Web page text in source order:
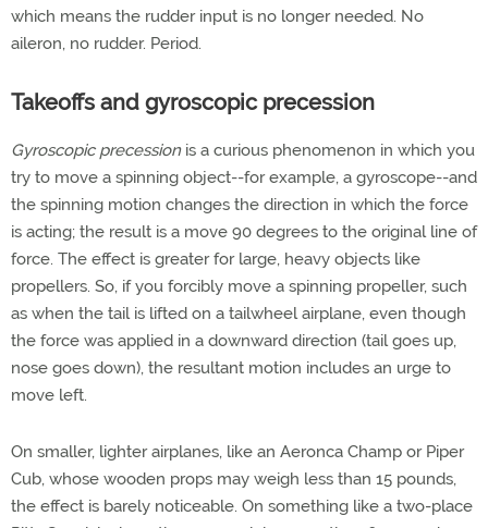
which means the rudder input is no longer needed. No
aileron, no rudder. Period.
Takeoffs and gyroscopic precession
Gyroscopic precessionis a curious phenomenon in which you
try to move a spinning object--for example, a gyroscope--and
the spinning motion changes the direction in which the force
is acting; the result is a move 90 degrees to the original line of
force. The effect is greater for large, heavy objects like
propellers. So, if you forcibly move a spinning propeller, such
as when the tail is lifted on a tailwheel airplane, even though
the force was applied in a downward direction (tail goes up,
nose goes down), the resultant motion includes an urge to
move left.
On smaller, lighter airplanes, like an Aeronca Champ or Piper
Cub, whose wooden props may weigh less than 15 pounds,
the effect is barely noticeable. On something like a two-place